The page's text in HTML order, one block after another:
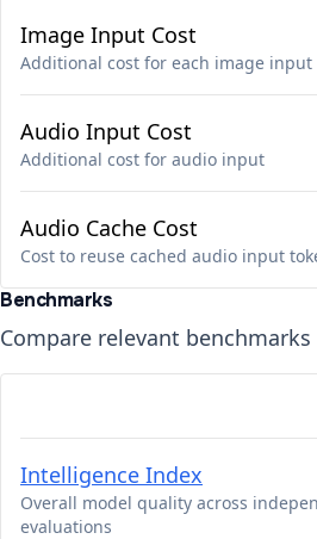
Image Input Cost
Additional cost for each image input
Audio Input Cost
Additional cost for audio input
Audio Cache Cost
Cost to reuse cached audio input
Benchmarks
Compare relevant
Intelligence Index
Overall model quality across
evaluations